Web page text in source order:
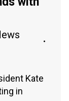
Kate
in